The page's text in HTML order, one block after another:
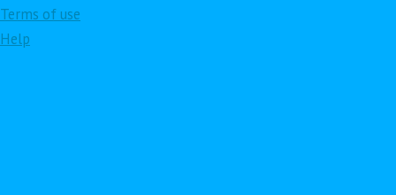
Terms of use
Help